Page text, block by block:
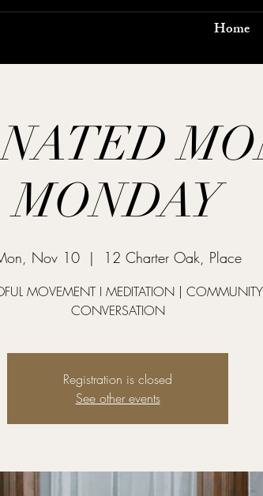
Home
MONDAY
Nov 10
  |
12 Charter Oak, Place
MOVEMENT I MEDITATION | COMMUNITY
CONVERSATION
Registration is closed
See other events